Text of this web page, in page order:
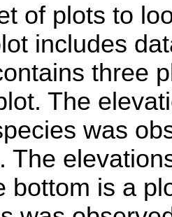
of plots to
includes
three
The
was
The
bottom is a